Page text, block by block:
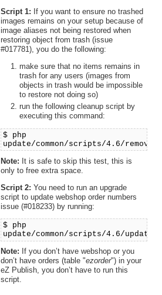
Script 1: If you want to ensure no trashed
images remains on your setup because of
image aliases not being restored when
restoring object from trash (issue
#017781), you do the following:
make sure that no items remains in
trash for any users (images from
objects in trash would be impossible
to restore not doing so)
run the following cleanup script by
executing this command:
$ php
update/common/scripts/4.6/
Note: It is safe to skip this test, this is
only to free extra space.
Script 2: You need to run an upgrade
script to update webshop order numbers
issue (#018233) by running:
$ php
update/common/scripts/4.6/
Note: If you don’t have webshop or you
don’t have orders (table "ezorder") in your
eZ Publish, you don’t have to run this
script.